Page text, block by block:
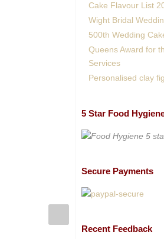
Cake Flavour List
Wight Bridal
500th Wedding
Queens Award for
Services
Personalised clay
5 Star Food
Secure Payments
Recent Feedback